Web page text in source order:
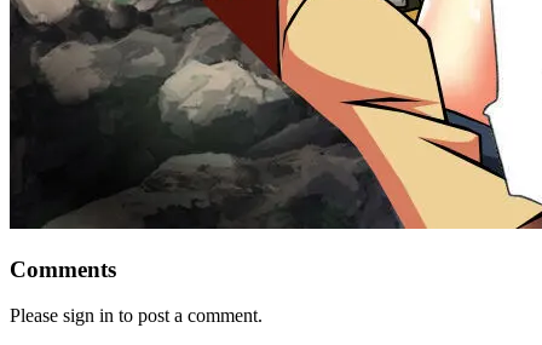
Comments
Please sign in to post a comment.